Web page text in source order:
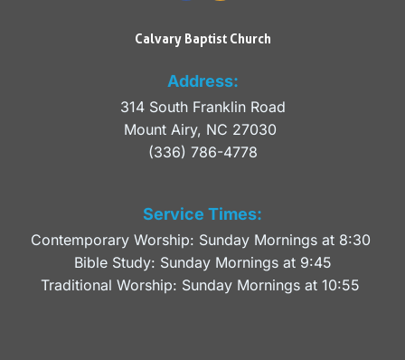
Calvary Baptist Church
Address:
314 South Franklin Road
Mount Airy, NC 27030
(336) 786-4778
Service Times:
Contemporary Worship: Sunday Mornings at 8:30
Bible Study: Sunday Mornings at 9:45
Traditional Worship: Sunday Mornings at 10:55